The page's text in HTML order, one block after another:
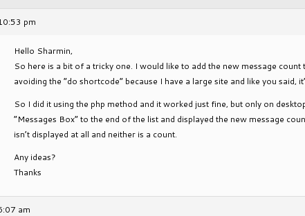
pm
Hello Sharmin,
So here is a bit of a tricky one. I would like to add the new message
avoiding the “do shortcode” because I have a large site and like you said,
So I did it using the php method and it worked just fine, but only on
“Messages Box” to the end of the list and displayed the new message
isn’t displayed at all and neither is a count.
Any ideas?
Thanks
am